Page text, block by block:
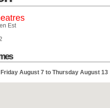
Est
August 7 to Thursday August 13